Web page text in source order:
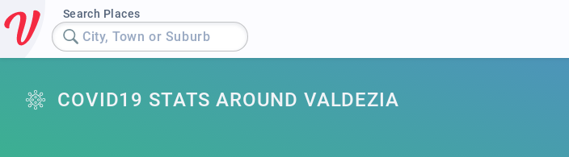
Search Places
City, Town or Suburb
COVID19 STATS AROUND VALDEZIA